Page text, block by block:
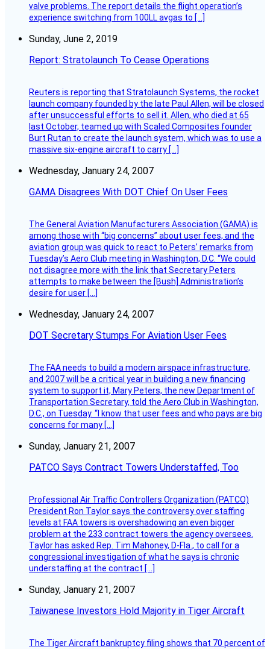
valve problems. The report details the flight operation’s
experience switching from 100LL avgas to […]
Sunday, June 2, 2019
Report: Stratolaunch To Cease Operations
Reuters is reporting that Stratolaunch Systems, the rocket
launch company founded by the late Paul Allen, will be closed
after unsuccessful efforts to sell it. Allen, who died at 65
last October, teamed up with Scaled Composites founder
Burt Rutan to create the launch system, which was to use a
massive six-engine aircraft to carry […]
Wednesday, January 24, 2007
GAMA Disagrees With DOT Chief On User Fees
The General Aviation Manufacturers Association (GAMA) is
among those with “big concerns” about user fees, and the
aviation group was quick to react to Peters’ remarks from
Tuesday’s Aero Club meeting in Washington, D.C. “We could
not disagree more with the link that Secretary Peters
attempts to make between the [Bush] Administration’s
desire for user […]
Wednesday, January 24, 2007
DOT Secretary Stumps For Aviation User Fees
The FAA needs to build a modern airspace infrastructure,
and 2007 will be a critical year in building a new financing
system to support it, Mary Peters, the new Department of
Transportation Secretary, told the Aero Club in Washington,
D.C., on Tuesday. “I know that user fees and who pays are big
concerns for many […]
Sunday, January 21, 2007
PATCO Says Contract Towers Understaffed, Too
Professional Air Traffic Controllers Organization (PATCO)
President Ron Taylor says the controversy over staffing
levels at FAA towers is overshadowing an even bigger
problem at the 233 contract towers the agency oversees.
Taylor has asked Rep. Tim Mahoney, D-Fla., to call for a
congressional investigation of what he says is chronic
understaffing at the contract […]
Sunday, January 21, 2007
Taiwanese Investors Hold Majority in Tiger Aircraft
The Tiger Aircraft bankruptcy filing shows that 70 percent of